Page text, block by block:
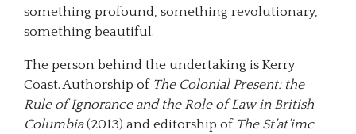
something profound, something revolutionary,
something beautiful.
The person behind the undertaking is Kerry
Coast. Authorship of The Colonial Present: the
Rule of Ignorance and the Role of Law in British
Columbia(2013) and editorship of The St’at’imc